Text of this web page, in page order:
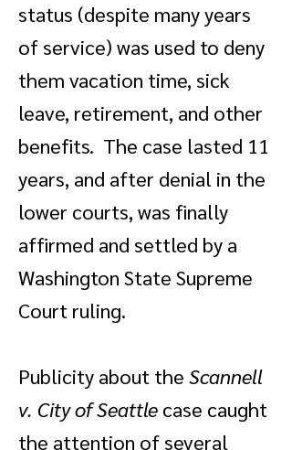
status (despite many years
of service) was used to deny
them vacation time, sick
leave, retirement, and other
benefits. The case lasted 11
years, and after denial in the
lower courts, was finally
affirmed and settled by a
Washington State Supreme
Court ruling.
Publicity about the Scannell
v. City of Seattle case caught
the attention of several